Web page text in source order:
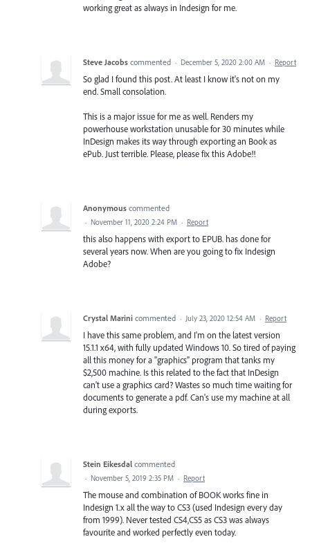
working great as always in Indesign for me.
Steve Jacobs commented · December 5, 2020 2:00 AM · Report
So glad I found this post. At least I know it's not on my
end. Small consolation.
This is a major issue for me as well. Renders my
powerhouse workstation unusable for 30 minutes while
InDesign makes its way through exporting an Book as
ePub. Just terrible. Please, please fix this Adobe!!
Anonymous commented
· November 11, 2020 2:24 PM · Report
this also happens with export to EPUB. has done for
several years now. When are you going to fix Indesign
Adobe?
Crystal Marini commented · July 23, 2020 12:54 AM · Report
I have this same problem, and I'm on the latest version
15.1.1 x64, with fully updated Windows 10. So tired of paying
all this money for a "graphics" program that tanks my
$2,500 machine. Is this related to the fact that InDesign
can't use a graphics card? Wastes so much time waiting for
documents to generate a pdf. Can's use my machine at all
during exports.
Stein Eikesdal commented
· November 5, 2019 2:35 PM · Report
The mouse and combination of BOOK works fine in
Indesign 1.x all the way to CS3 (used Indesign every day
from 1999). Never tested CS4,CS5 as CS3 was always
favourite and worked perfectly even today.